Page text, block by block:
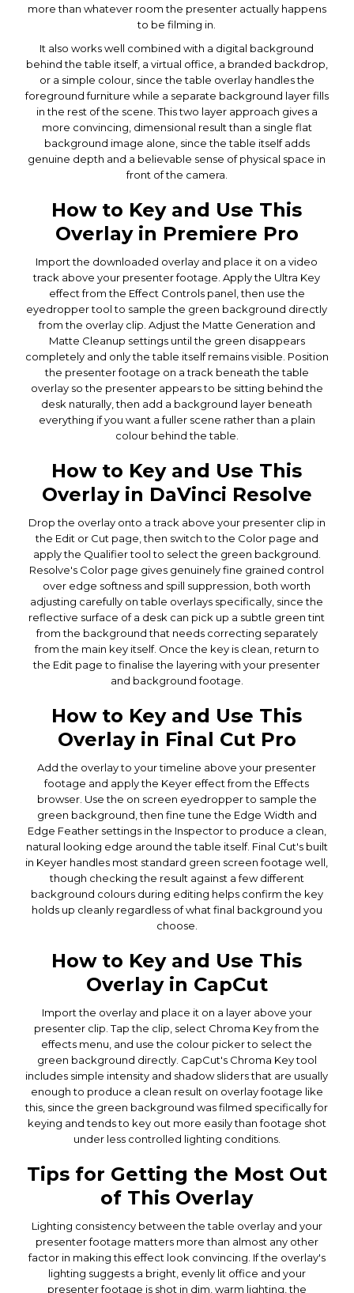
more than whatever room the presenter actually happens
to be filming in.
It also works well combined with a digital background
behind the table itself, a virtual office, a branded backdrop,
or a simple colour, since the table overlay handles the
foreground furniture while a separate background layer fills
in the rest of the scene. This two layer approach gives a
more convincing, dimensional result than a single flat
background image alone, since the table itself adds
genuine depth and a believable sense of physical space in
front of the camera.
How to Key and Use This
Overlay in Premiere Pro
Import the downloaded overlay and place it on a video
track above your presenter footage. Apply the Ultra Key
effect from the Effect Controls panel, then use the
eyedropper tool to sample the green background directly
from the overlay clip. Adjust the Matte Generation and
Matte Cleanup settings until the green disappears
completely and only the table itself remains visible. Position
the presenter footage on a track beneath the table
overlay so the presenter appears to be sitting behind the
desk naturally, then add a background layer beneath
everything if you want a fuller scene rather than a plain
colour behind the table.
How to Key and Use This
Overlay in DaVinci Resolve
Drop the overlay onto a track above your presenter clip in
the Edit or Cut page, then switch to the Color page and
apply the Qualifier tool to select the green background.
Resolve's Color page gives genuinely fine grained control
over edge softness and spill suppression, both worth
adjusting carefully on table overlays specifically, since the
reflective surface of a desk can pick up a subtle green tint
from the background that needs correcting separately
from the main key itself. Once the key is clean, return to
the Edit page to finalise the layering with your presenter
and background footage.
How to Key and Use This
Overlay in Final Cut Pro
Add the overlay to your timeline above your presenter
footage and apply the Keyer effect from the Effects
browser. Use the on screen eyedropper to sample the
green background, then fine tune the Edge Width and
Edge Feather settings in the Inspector to produce a clean,
natural looking edge around the table itself. Final Cut's built
in Keyer handles most standard green screen footage well,
though checking the result against a few different
background colours during editing helps confirm the key
holds up cleanly regardless of what final background you
choose.
How to Key and Use This
Overlay in CapCut
Import the overlay and place it on a layer above your
presenter clip. Tap the clip, select Chroma Key from the
effects menu, and use the colour picker to select the
green background directly. CapCut's Chroma Key tool
includes simple intensity and shadow sliders that are usually
enough to produce a clean result on overlay footage like
this, since the green background was filmed specifically for
keying and tends to key out more easily than footage shot
under less controlled lighting conditions.
Tips for Getting the Most Out
of This Overlay
Lighting consistency between the table overlay and your
presenter footage matters more than almost any other
factor in making this effect look convincing. If the overlay's
lighting suggests a bright, evenly lit office and your
presenter footage is shot in dim, warm lighting, the